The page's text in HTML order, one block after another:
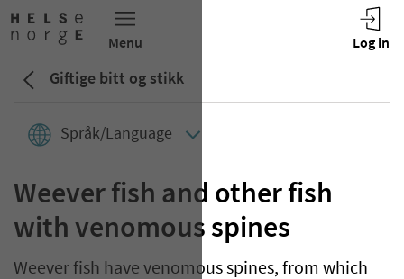
Giftige bitt og stikk
Språk/Language
Weever fish and other fish
with venomous spines
Weever fish have venomous spines, from which